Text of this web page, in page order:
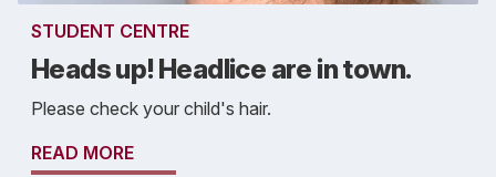
STUDENT CENTRE
Heads up! Headlice are in town.
Please check your child's hair.
READ MORE